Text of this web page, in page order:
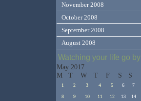
November 2008
October 2008
September 2008
August 2008
Watching your life go by
May 2017
M
T W T F S S
1 2 3 4 5 6 7
8 9 10 11 12 13 14